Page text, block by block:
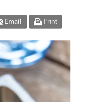
Email Print